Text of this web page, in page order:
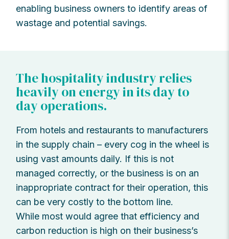
enabling business owners to identify areas of
wastage and potential savings.
The hospitality industry relies
heavily on energy in its day to
day operations.
From hotels and restaurants to manufacturers
in the supply chain – every cog in the wheel is
using vast amounts daily. If this is not
managed correctly, or the business is on an
inappropriate contract for their operation, this
can be very costly to the bottom line.
While most would agree that efficiency and
carbon reduction is high on their business’s